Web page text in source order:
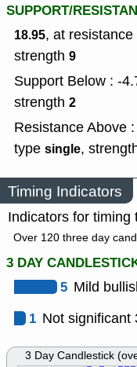
SUPPORT/
18.95, at resistance
strength 9
Support Below : -
strength 2
Resistance Above
type single,
Timing Indicators
Indicators for timing
Over 120 three day
3 DAY
5 Mild
1 Not significant
3 Day Candlestick